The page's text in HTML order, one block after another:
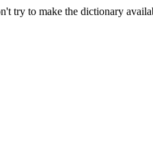
try to make the dictionary